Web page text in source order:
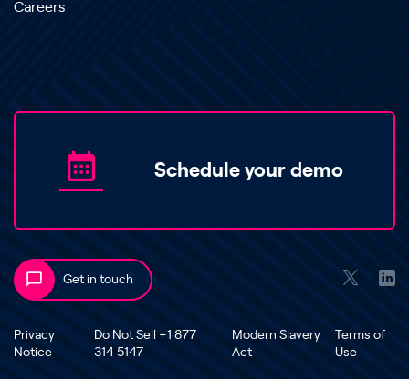
Careers
Schedule your demo
Get in touch
Privacy
Notice
Do Not Sell +1 877
314 5147
Modern Slavery
Act
Terms of
Use